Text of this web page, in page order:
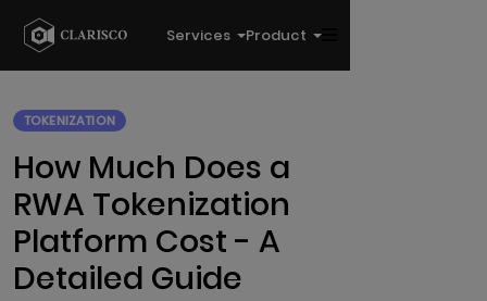
Services Product
TOKENIZATION
How Much Does a
RWA Tokenization
Platform Cost - A
Detailed Guide